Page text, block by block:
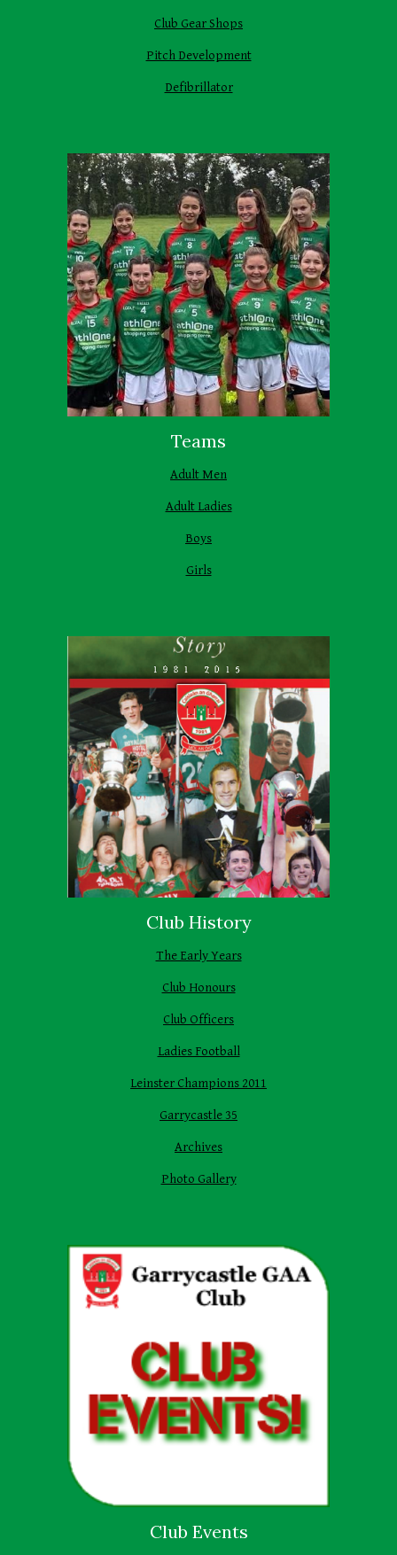
Club Gear Shops
Pitch Development
Defibrillator
Teams
Adult Men
Adult Ladies
Boys
Girls
Club History
The Early Years
Club Honours
Club Officers
Ladies Football
Leinster Champions 2011
Garrycastle 35
Archives
Photo Gallery
Club Events